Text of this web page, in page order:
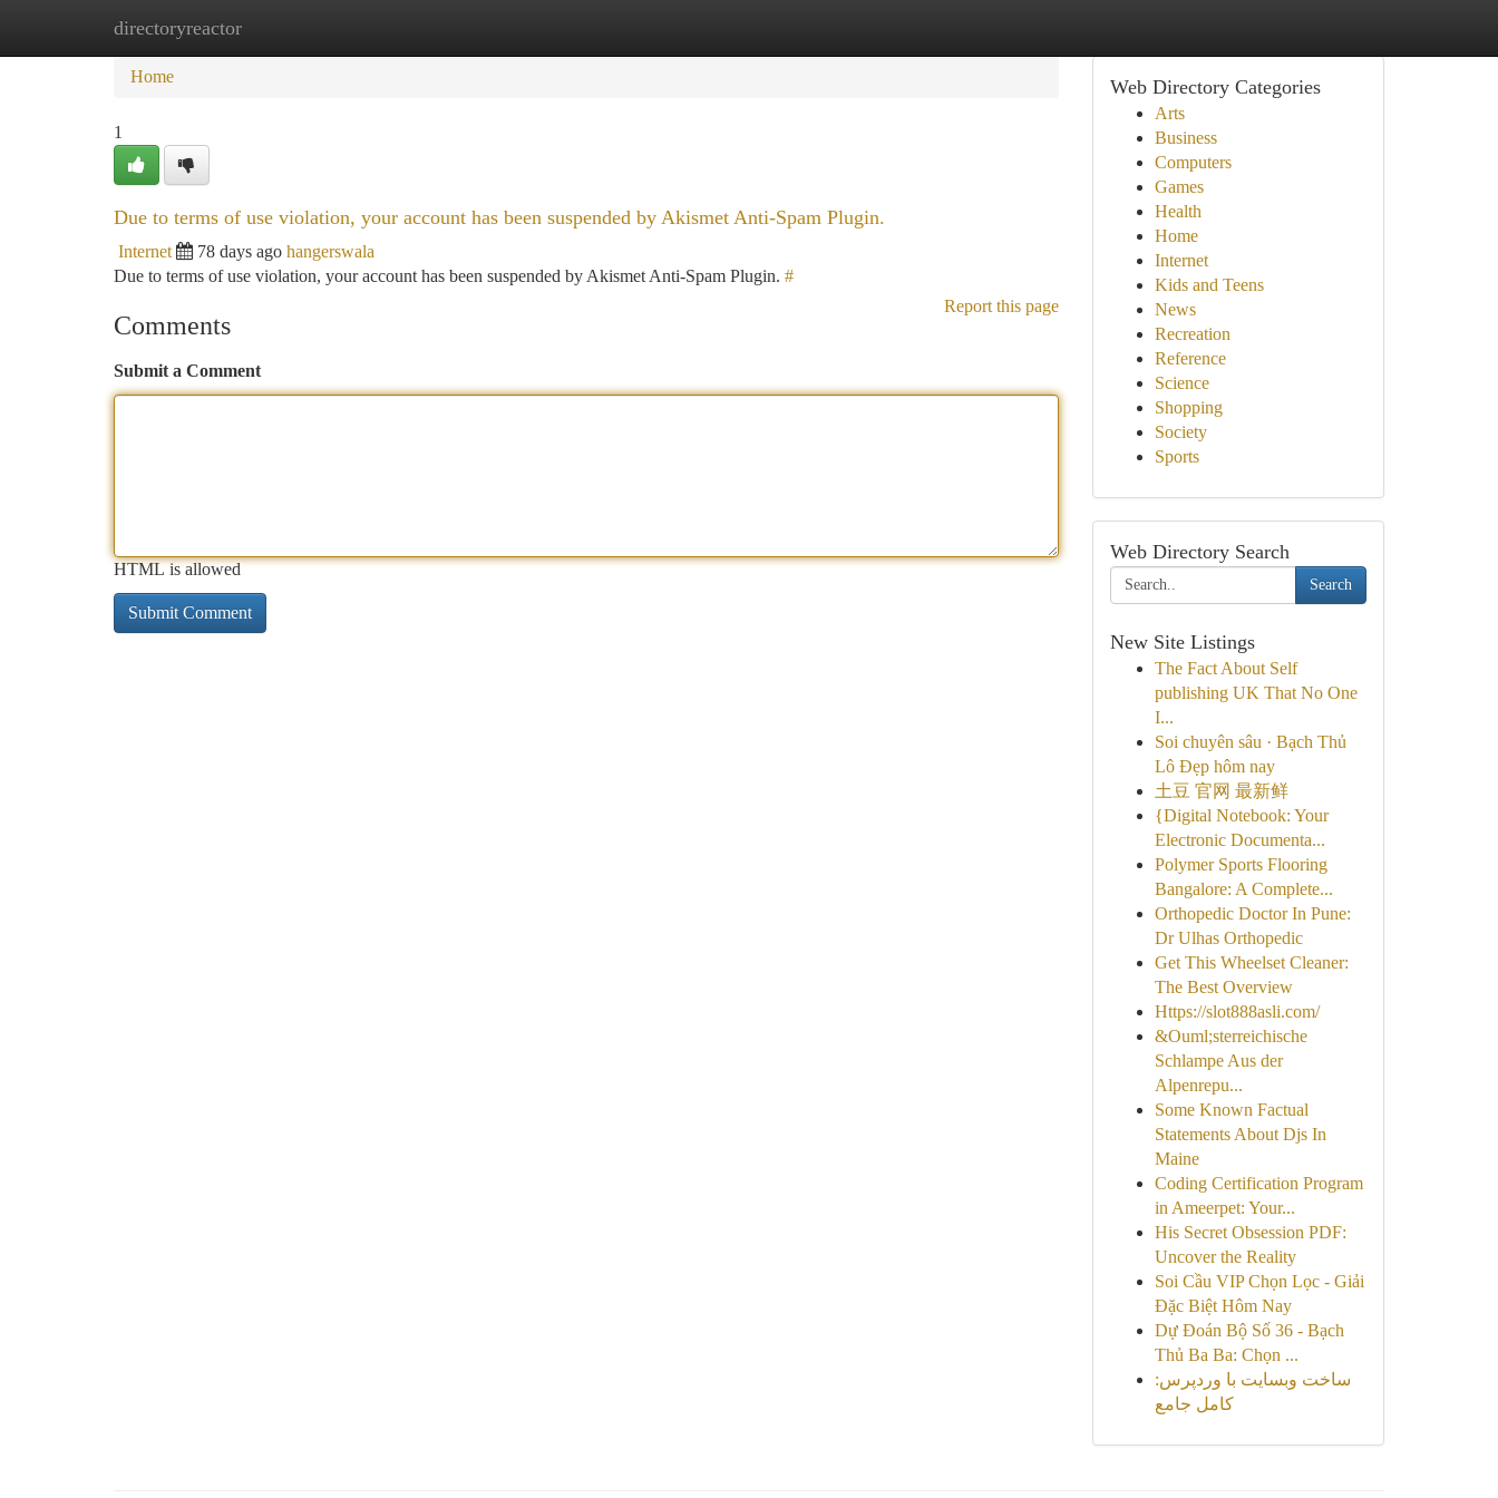
directoryreactor
Home New Site Listings
Home
1
Due to terms of use violation, your account has been suspended by Akismet Anti-Spam Plugin.
Internet 78 days ago hangerswala
Due to terms of use violation, your account has been suspended by Akismet Anti-Spam Plugin. #
Report this page
Comments
Submit a Comment
HTML is allowed
Web Directory Categories
Arts
Business
Computers
Games
Health
Home
Internet
Kids and Teens
News
Recreation
Reference
Science
Shopping
Society
Sports
Web Directory Search
Search
New Site Listings
The Fact About Self
publishing UK That No One
I...
Soi chuyên sâu · Bạch Thủ
Lô Đẹp hôm nay
土豆 官网 最新鲜
{Digital Notebook: Your
Electronic Documenta...
Polymer Sports Flooring
Bangalore: A Complete...
Orthopedic Doctor In Pune:
Dr Ulhas Orthopedic
Get This Wheelset Cleaner:
The Best Overview
Https://slot888asli.com/
&Ouml;sterreichische
Schlampe Aus der
Alpenrepu...
Some Known Factual
Statements About Djs In
Maine
Coding Certification Program
in Ameerpet: Your...
His Secret Obsession PDF:
Uncover the Reality
Soi Cầu VIP Chọn Lọc - Giải
Đặc Biệt Hôm Nay
Dự Đoán Bộ Số 36 - Bạch
Thủ Ba Ba: Chọn ...
ساخت وبسایت با وردپرس:
کامل جامع